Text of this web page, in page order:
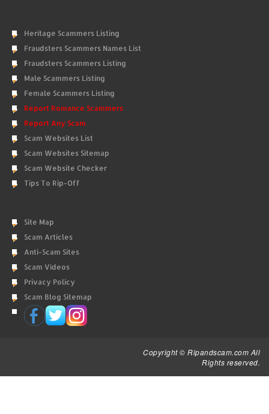
Heritage Scammers Listing
Fraudsters Scammers Names List
Fraudsters Scammers Listing
Male Scammers Listing
Female Scammers Listing
Report Romance Scammers
Report Any Scam
Scam Websites List
Scam Websites Sitemap
Scam Website Checker
Tips To Rip-Off
Site Map
Scam Articles
Anti-Scam Sites
Scam Videos
Privacy Policy
Scam Blog Sitemap
Copyright © Ripandscam.com All
Rights reserved.